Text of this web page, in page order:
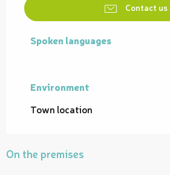
Contact us
Spoken languages
Spoken languages
Environment
Environment
Town location
On the premises